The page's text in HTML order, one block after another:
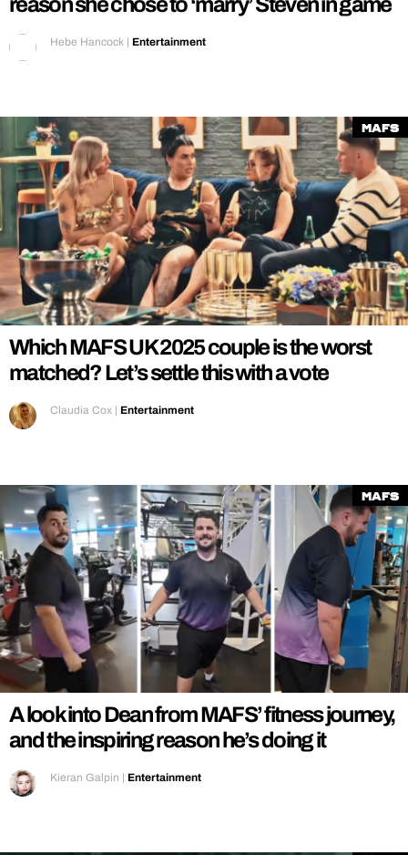
Hebe Hancock | Entertainment
MAFS
Which MAFS UK 2025 couple is the worst
matched? Let’s settle this with a vote
Claudia Cox | Entertainment
MAFS
A look into Dean from MAFS’ fitness journey,
and the inspiring reason he’s doing it
Kieran Galpin | Entertainment